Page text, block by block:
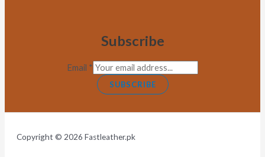
Subscribe
Email *
SUBSCRIBE
Copyright © 2026 Fastleather.pk